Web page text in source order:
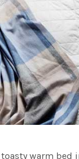
warm bed